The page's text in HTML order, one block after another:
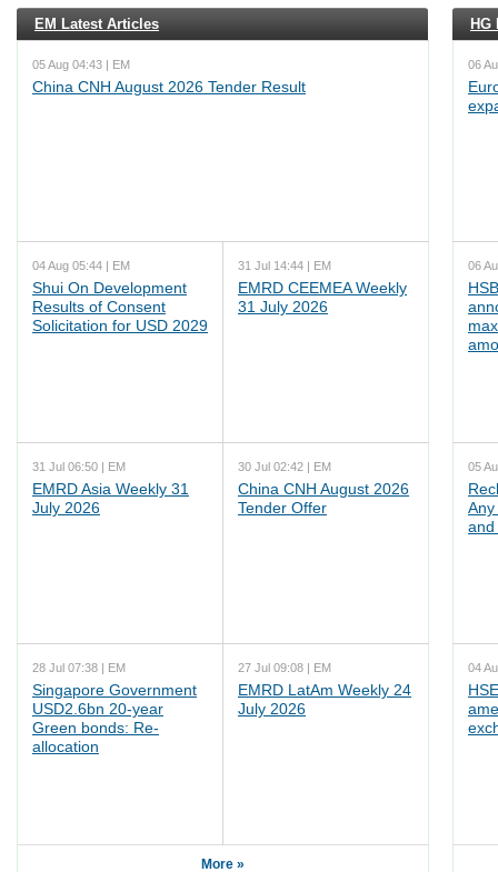
EM Latest Articles
05 Aug 04:43 | EM
China CNH August 2026 Tender Result
04 Aug 05:44 | EM
Shui On Development
Results of Consent
Solicitation for USD 2029
31 Jul 14:44 | EM
EMRD CEEMEA Weekly
31 July 2026
31 Jul 06:50 | EM
EMRD Asia Weekly 31
July 2026
30 Jul 02:42 | EM
China CNH August 2026
Tender Offer
28 Jul 07:38 | EM
Singapore Government
USD2.6bn 20-year
Green bonds: Re-
allocation
27 Jul 09:08 | EM
EMRD LatAm Weekly 24
July 2026
More »
HG
06
06
05
Any
and
04